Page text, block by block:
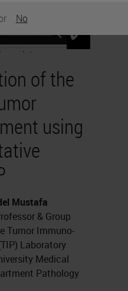
No
of the
using
Mustafa
& Group
Tumor Immuno-
Laboratory
Medical
Pathology